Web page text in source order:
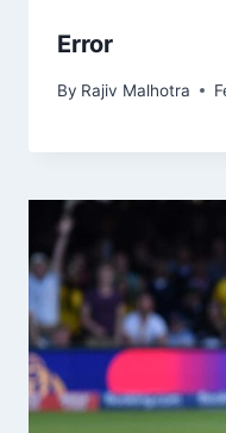
Error
By Rajiv Malhotra